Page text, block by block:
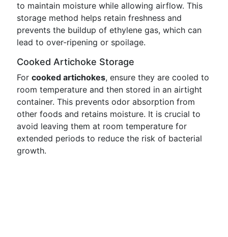
to maintain moisture while allowing airflow. This
storage method helps retain freshness and
prevents the buildup of ethylene gas, which can
lead to over-ripening or spoilage.
Cooked Artichoke Storage
For cooked artichokes, ensure they are cooled to
room temperature and then stored in an airtight
container. This prevents odor absorption from
other foods and retains moisture. It is crucial to
avoid leaving them at room temperature for
extended periods to reduce the risk of bacterial
growth.